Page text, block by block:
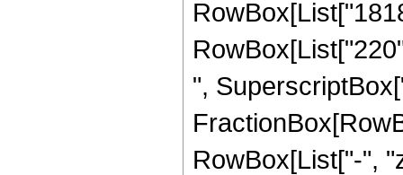
",
RowBox[List["-",